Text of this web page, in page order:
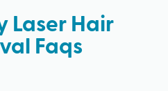
Laser Hair
Faqs